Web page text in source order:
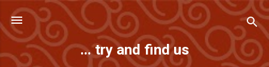
Skip to main content
... try and find us